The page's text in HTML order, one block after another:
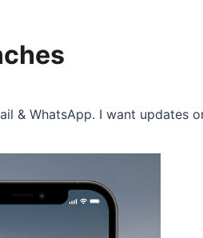
WhatsApp. I want updates